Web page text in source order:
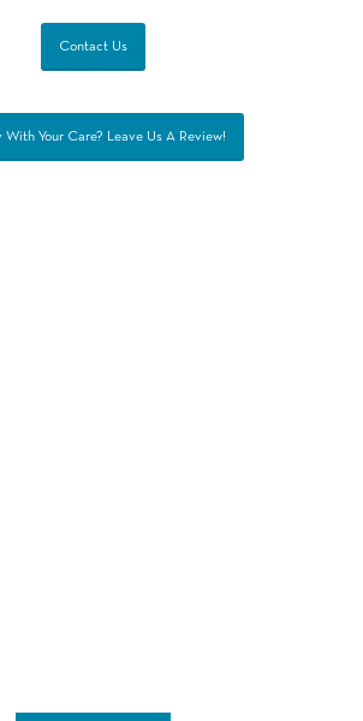
Contact Us
With Your Care? Leave Us A Review!